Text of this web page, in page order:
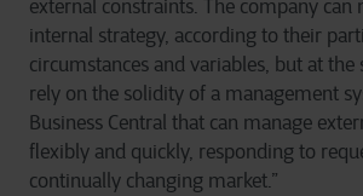
external constraints. The company can
internal strategy, according to their
circumstances and variables, but at the
rely on the solidity of a management
Business Central that can manage
flexibly and quickly, responding to
continually changing market.”